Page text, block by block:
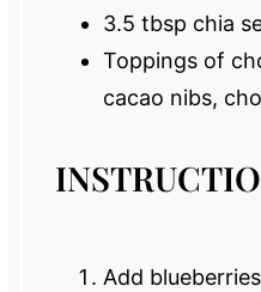
3.5 tbsp chia
Toppings of
cacao nibs,
Add